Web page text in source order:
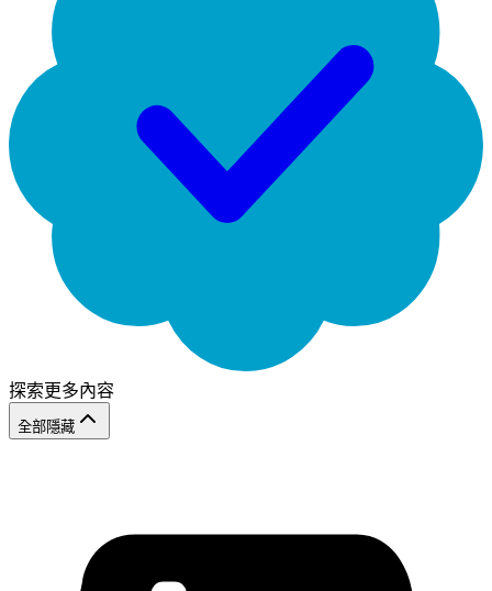
探索更多內容
全部隱藏